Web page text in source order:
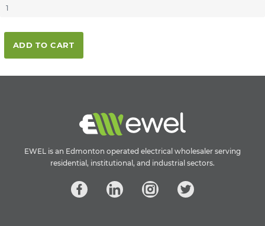
ADD TO CART
EWEL is an Edmonton operated electrical wholesaler serving
residential, institutional, and industrial sectors.